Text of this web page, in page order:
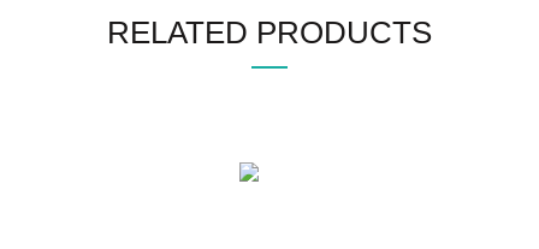
RELATED PRODUCTS